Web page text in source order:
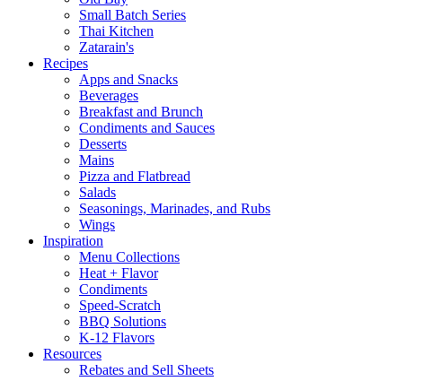
Small Batch Series
Thai Kitchen
Zatarain's
Recipes
Apps and Snacks
Beverages
Breakfast and Brunch
Condiments and Sauces
Desserts
Mains
Pizza and Flatbread
Salads
Seasonings, Marinades, and Rubs
Wings
Inspiration
Menu Collections
Heat + Flavor
Condiments
Speed-Scratch
BBQ Solutions
K-12 Flavors
Resources
Rebates and Sell Sheets